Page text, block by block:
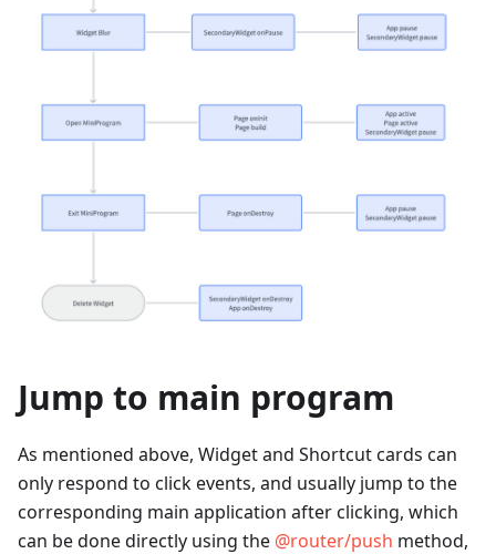
Jump to main program
As mentioned above, Widget and Shortcut cards can
only respond to click events, and usually jump to the
corresponding main application after clicking, which
can be done directly using the @router/push method,